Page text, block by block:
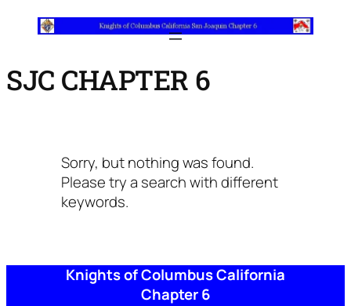
SJC CHAPTER 6
Sorry, but nothing was found.
Please try a search with different
keywords.
Knights of Columbus California
Chapter 6